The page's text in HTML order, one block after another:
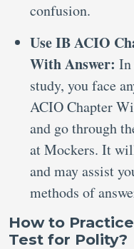
confusion.
Use IB ACIO
With Answer: In
study, you face
ACIO Chapter
and go through
at Mockers. It
and may assist
methods of
How to
Test for Polity?